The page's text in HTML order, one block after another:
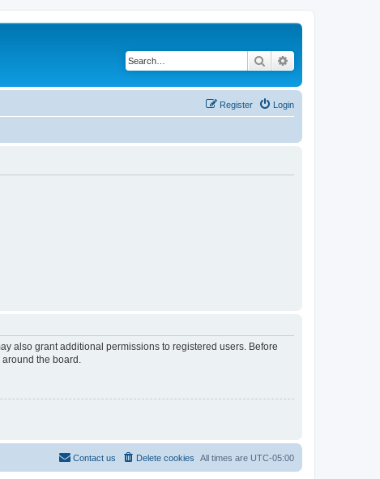
Search
Login
Register
also grant additional permissions to registered users. Before
the board.
All times are UTC-05:00
Delete cookies
Contact us